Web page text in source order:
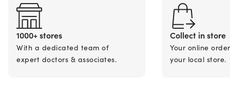
1000+ stores
With a dedicated team of
expert doctors & associates.
Collect in store
Your online
your local store.